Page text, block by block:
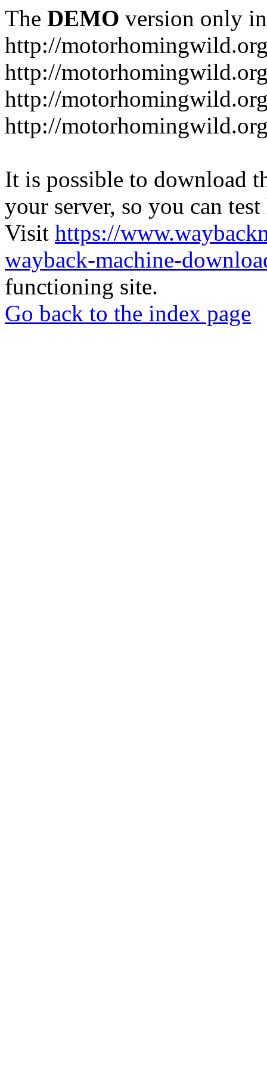
The DEMO version only
http://
http://
http://
http://
It is possible to download
your server, so you can
Visit https://
wayback-machine-
functioning site.
Go back to the index page